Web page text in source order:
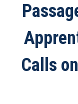
Calls